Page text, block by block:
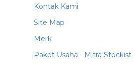
Kontak Kami
Site Map
Merk
Paket Usaha - Mitra Stockist